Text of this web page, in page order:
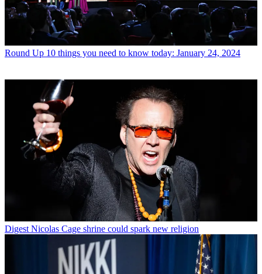
Round Up 10 things you need to know today: January 24, 2024
Digest Nicolas Cage shrine could spark new religion